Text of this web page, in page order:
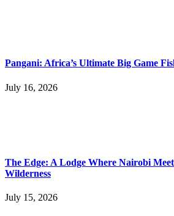
Pangani: Africa’s Ultimate Big Game
July 16, 2026
The Edge: A Lodge Where Nairobi
Wilderness
July 15, 2026